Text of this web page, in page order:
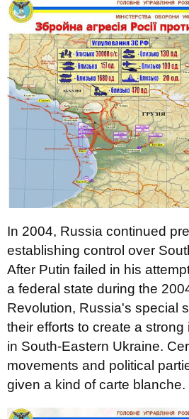
In 2004, Russia continued
establishing control over
After Putin failed in his
a federal state during the
Revolution, Russia's special
their efforts to create a
in South-Eastern Ukraine.
movements and political
given a kind of carte blanche.